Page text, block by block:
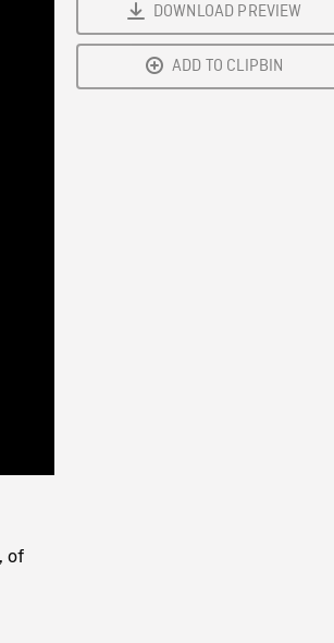
Rate
of
DOWNLOAD PREVIEW
ADD TO CLIPBIN